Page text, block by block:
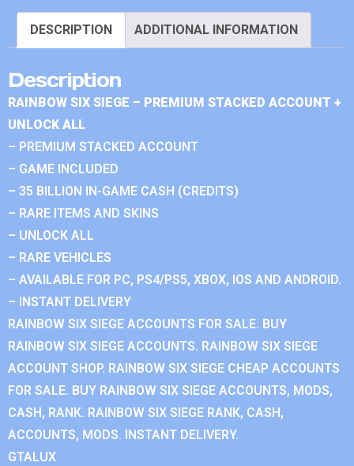
DESCRIPTION ADDITIONAL INFORMATION
Description
RAINBOW SIX SIEGE – PREMIUM STACKED ACCOUNT +
UNLOCK ALL
– PREMIUM STACKED ACCOUNT
– GAME INCLUDED
– 35 BILLION IN-GAME CASH (CREDITS)
– RARE ITEMS AND SKINS
– UNLOCK ALL
– RARE VEHICLES
– AVAILABLE FOR PC, PS4/PS5, XBOX, IOS AND ANDROID.
– INSTANT DELIVERY
RAINBOW SIX SIEGE ACCOUNTS FOR SALE. BUY
RAINBOW SIX SIEGE ACCOUNTS. RAINBOW SIX SIEGE
ACCOUNT SHOP. RAINBOW SIX SIEGE CHEAP ACCOUNTS
FOR SALE. BUY RAINBOW SIX SIEGE ACCOUNTS, MODS,
CASH, RANK. RAINBOW SIX SIEGE RANK, CASH,
ACCOUNTS, MODS. INSTANT DELIVERY.
GTALUX